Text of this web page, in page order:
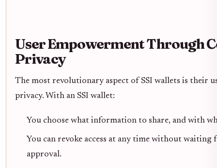
User Empowerment Through
Privacy
The most revolutionary aspect of SSI wallets is their
privacy. With an SSI wallet:
You choose what information to share, and with
You can revoke access at any time without waiting
approval.